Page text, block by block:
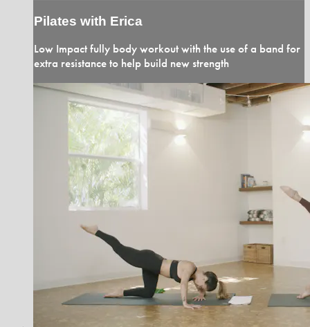
Pilates with Erica
Low Impact fully body workout with the use of a band for
extra resistance to help build new strength